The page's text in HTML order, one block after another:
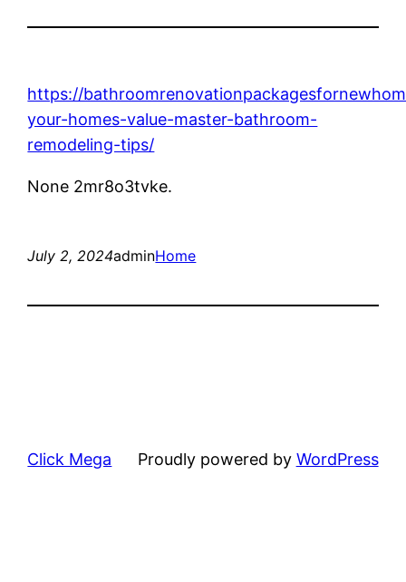
https://
your-homes-value-master-bathroom-
remodeling-tips/
None 2mr8o3tvke.
July 2, 2024adminHome
Click Mega Proudly powered by WordPress